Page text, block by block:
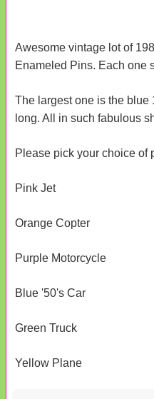
Awesome vintage lot of
Enameled Pins. Each one
The largest one is the blue
long. All in such fabulous
Please pick your choice of
Pink Jet
Orange Copter
Purple Motorcycle
Blue '50's Car
Green Truck
Yellow Plane